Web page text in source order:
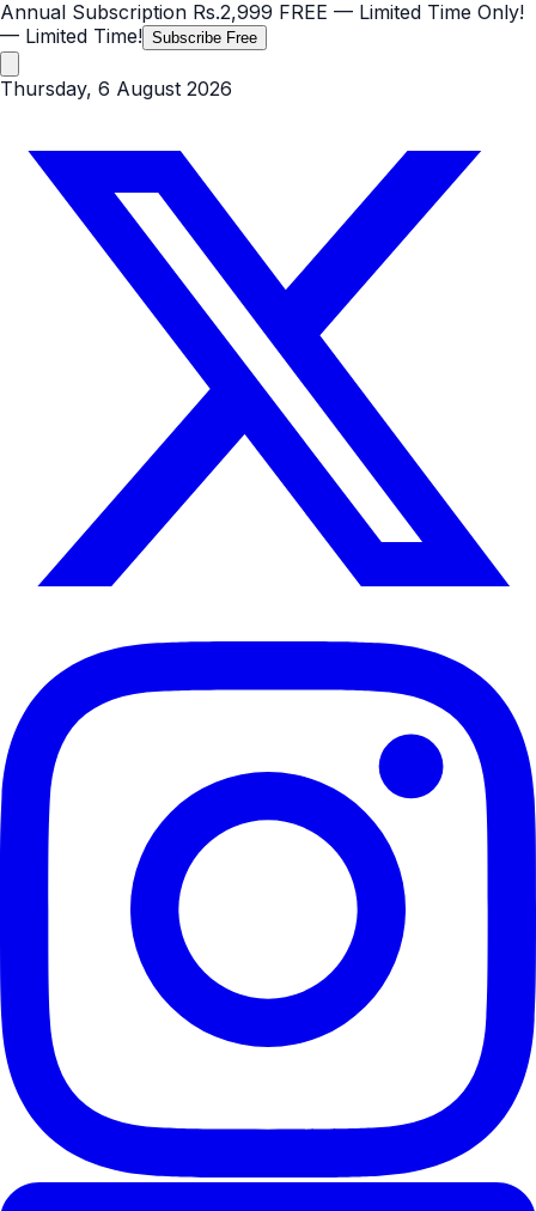
Annual Subscription Rs.2,999 FREE — Limited Time Only!
— Limited Time! Subscribe Free
Thursday, 6 August 2026